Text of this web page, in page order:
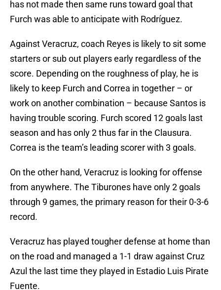
has not made then same runs toward goal that
Furch was able to anticipate with Rodríguez.
Against Veracruz, coach Reyes is likely to sit some
starters or sub out players early regardless of the
score. Depending on the roughness of play, he is
likely to keep Furch and Correa in together – or
work on another combination – because Santos is
having trouble scoring. Furch scored 12 goals last
season and has only 2 thus far in the Clausura.
Correa is the team’s leading scorer with 3 goals.
On the other hand, Veracruz is looking for offense
from anywhere. The Tiburones have only 2 goals
through 9 games, the primary reason for their 0-3-6
record.
Veracruz has played tougher defense at home than
on the road and managed a 1-1 draw against Cruz
Azul the last time they played in Estadio Luis Pirate
Fuente.